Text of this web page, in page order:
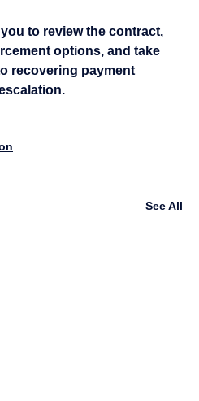
to review the contract,
options, and take
recovering payment
See All